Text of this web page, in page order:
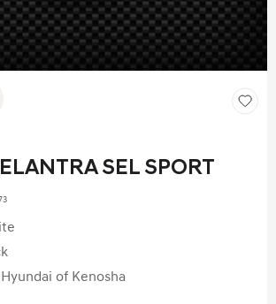
SEL SPORT
of Kenosha